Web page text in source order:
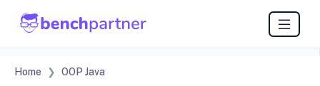
Home OOP Java